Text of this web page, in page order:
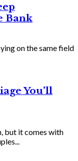
Bank
on the same field
You’ll
but it comes with